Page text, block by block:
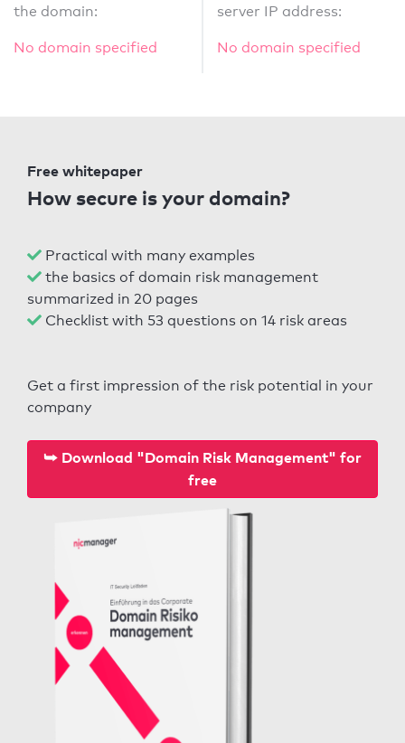
the domain:
No domain specified
server IP address:
No domain specified
Free whitepaper
How secure is your domain?
Practical with many examples
the basics of domain risk management
summarized in 20 pages
Checklist with 53 questions on 14 risk areas
Get a first impression of the risk potential in your
company
⮩ Download "Domain Risk Management" for
free